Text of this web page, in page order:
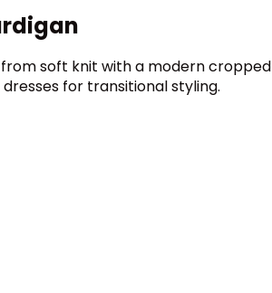
soft knit with a modern
for transitional styling.